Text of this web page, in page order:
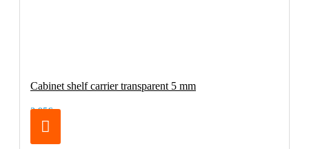
Cabinet shelf carrier transparent 5 mm
3.95€